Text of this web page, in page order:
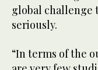
global challenge
seriously.
“In terms of the